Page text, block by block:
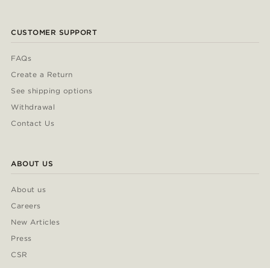
CUSTOMER SUPPORT
FAQs
Create a Return
See shipping options
Withdrawal
Contact Us
ABOUT US
About us
Careers
New Articles
Press
CSR